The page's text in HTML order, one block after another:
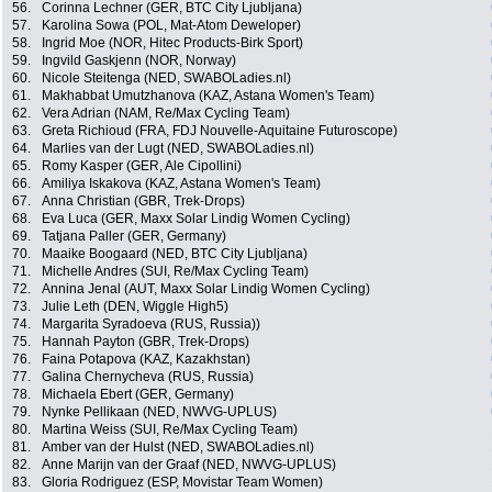
56. Corinna Lechner (GER, BTC City Ljubljana)
57.
Karolina Sowa (POL, Mat-Atom Deweloper)
58.
Ingrid Moe (NOR, Hitec Products-Birk Sport)
59.
Ingvild Gaskjenn (NOR, Norway)
60.
Nicole Steitenga (NED, SWABOLadies.nl)
61.
Makhabbat Umutzhanova (KAZ, Astana Women's Team)
62.
Vera Adrian (NAM, Re/Max Cycling Team)
63.
Greta Richioud (FRA, FDJ Nouvelle-Aquitaine Futuroscope)
64.
Marlies van der Lugt (NED, SWABOLadies.nl)
65.
Romy Kasper (GER, Ale Cipollini)
66.
Amiliya Iskakova (KAZ, Astana Women's Team)
67.
Anna Christian (GBR, Trek-Drops)
68.
Eva Luca (GER, Maxx Solar Lindig Women Cycling)
69.
Tatjana Paller (GER, Germany)
70.
Maaike Boogaard (NED, BTC City Ljubljana)
71.
Michelle Andres (SUI, Re/Max Cycling Team)
72.
Annina Jenal (AUT, Maxx Solar Lindig Women Cycling)
73.
Julie Leth (DEN, Wiggle High5)
74.
Margarita Syradoeva (RUS, Russia))
75.
Hannah Payton (GBR, Trek-Drops)
76.
Faina Potapova (KAZ, Kazakhstan)
77.
Galina Chernycheva (RUS, Russia)
78.
Michaela Ebert (GER, Germany)
79.
Nynke Pellikaan (NED, NWVG-UPLUS)
80.
Martina Weiss (SUI, Re/Max Cycling Team)
81.
Amber van der Hulst (NED, SWABOLadies.nl)
82.
Anne Marijn van der Graaf (NED, NWVG-UPLUS)
83.
Gloria Rodriguez (ESP, Movistar Team Women)